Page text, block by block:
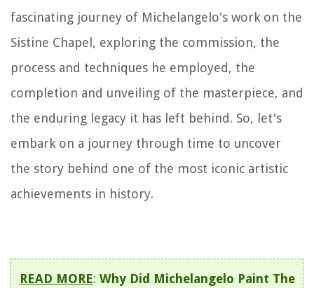
fascinating journey of Michelangelo's work on the
Sistine Chapel, exploring the commission, the
process and techniques he employed, the
completion and unveiling of the masterpiece, and
the enduring legacy it has left behind. So, let's
embark on a journey through time to uncover
the story behind one of the most iconic artistic
achievements in history.
READ MORE: Why Did Michelangelo Paint The